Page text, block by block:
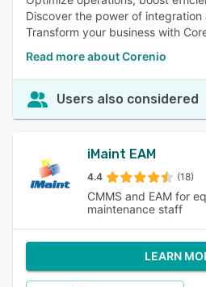
Discover the power of integration
Transform your business with
Read more about Corenio
Users also considered
iMaint EAM
4.4 (18)
CMMS and EAM for
maintenance staff
LEARN